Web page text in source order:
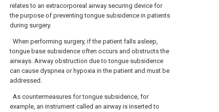
relates to an extracorporeal airway securing device for
the purpose of preventing tongue subsidence in patients
during surgery.
When performing surgery, if the patient falls asleep,
tongue base subsidence often occurs and obstructs the
airways. Airway obstruction due to tongue subsidence
can cause dyspnea or hypoxia in the patient and must be
addressed.
As countermeasures for tongue subsidence, for
example, an instrument called an airway is inserted to